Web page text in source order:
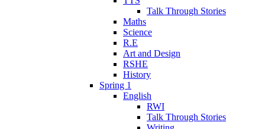
Talk Through Stories
Maths
Science
R.E
Art and Design
RSHE
History
Spring 1
English
RWI
Talk Through Stories